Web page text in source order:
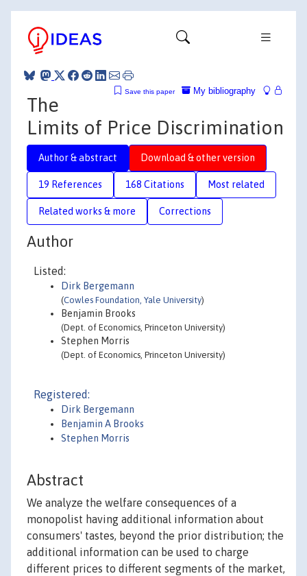
My bibliography
Save this paper
The
Limits of Price Discrimination
Author & abstract Download & other version
19 References 168 Citations Most related
Related works & more Corrections
Author
Listed:
Dirk Bergemann
(Cowles Foundation, Yale University)
Benjamin Brooks
(Dept. of Economics, Princeton University)
Stephen Morris
(Dept. of Economics, Princeton University)
Registered:
Dirk Bergemann
Benjamin A Brooks
Stephen Morris
Abstract
We analyze the welfare consequences of a
monopolist having additional information about
consumers' tastes, beyond the prior distribution; the
additional information can be used to charge
different prices to different segments of the market,